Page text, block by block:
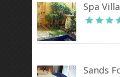
Spa
Sands